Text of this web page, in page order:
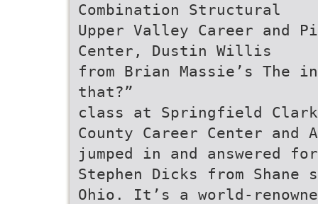
Combination Structural
Upper Valley Career and
Center, Dustin Willis
from Brian Massie’s The
that?”
class at Springfield Clark
County Career Center
jumped in and answered
Stephen Dicks from
Ohio. It’s a world-